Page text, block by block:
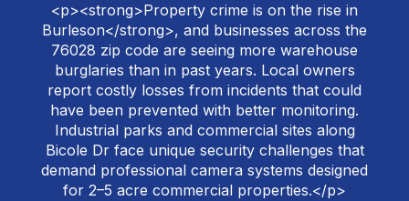
<p><strong>Property crime is on the rise in
Burleson</strong>, and businesses across the
76028 zip code are seeing more warehouse
burglaries than in past years. Local owners
report costly losses from incidents that could
have been prevented with better monitoring.
Industrial parks and commercial sites along
Bicole Dr face unique security challenges that
demand professional camera systems designed
for 2–5 acre commercial properties.</p>